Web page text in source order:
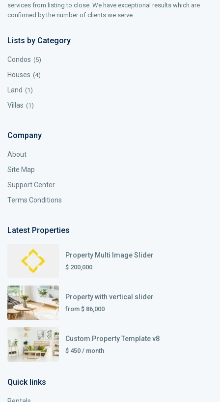
services from listing to close. We have exceptional results which are
confirmed by the number of clients we serve.
Lists by Category
Condos (5)
Houses (4)
Land (1)
Villas (1)
Company
About
Site Map
Support Center
Terms Conditions
Latest Properties
Property Multi Image Slider
$ 200,000
Property with vertical slider
from $ 86,000
Custom Property Template v8
$ 450 / month
Quick links